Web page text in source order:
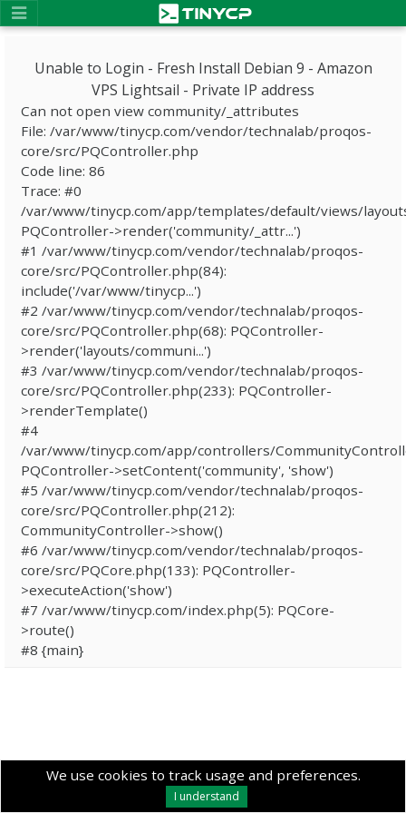
We use cookies to track usage and preferences.
I understand
Unable to Login - Fresh Install Debian 9 - Amazon
VPS Lightsail - Private IP address
Can not open view community/_attributes
File: /var/www/tinycp.com/vendor/technalab/proqos-
core/src/PQController.php
Code line: 86
Trace: #0
/var/www/tinycp.com/app/templates/default/views/
PQController->render('community/_attr...')
#1 /var/www/tinycp.com/vendor/technalab/proqos-
core/src/PQController.php(84):
include('/var/www/tinycp...')
#2 /var/www/tinycp.com/vendor/technalab/proqos-
core/src/PQController.php(68): PQController-
>render('layouts/communi...')
#3 /var/www/tinycp.com/vendor/technalab/proqos-
core/src/PQController.php(233): PQController-
>renderTemplate()
#4
/var/www/tinycp.com/app/controllers/
PQController->setContent('community', 'show')
#5 /var/www/tinycp.com/vendor/technalab/proqos-
core/src/PQController.php(212):
CommunityController->show()
#6 /var/www/tinycp.com/vendor/technalab/proqos-
core/src/PQCore.php(133): PQController-
>executeAction('show')
#7 /var/www/tinycp.com/index.php(5): PQCore-
>route()
#8 {main}